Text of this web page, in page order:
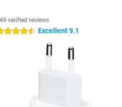
verified reviews
stars Excellent 9.1